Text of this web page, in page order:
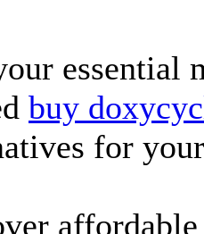
essential
buy
for